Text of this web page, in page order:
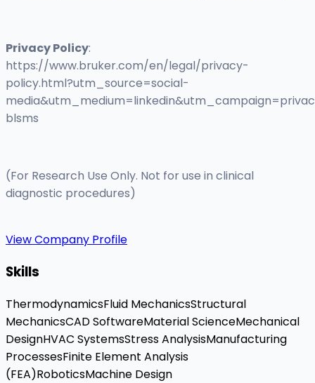
Privacy Policy:
https://www.bruker.com/en/legal/privacy-
policy.html?utm_source=social-
blsms
(For Research Use Only. Not for use in clinical
diagnostic procedures)
View Company Profile
Skills
ThermodynamicsFluid MechanicsStructural
MechanicsCAD SoftwareMaterial ScienceMechanical
DesignHVAC SystemsStress AnalysisManufacturing
ProcessesFinite Element Analysis
(FEA)RoboticsMachine Design